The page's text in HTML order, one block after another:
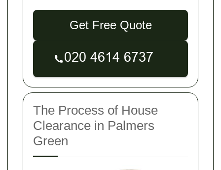
Get Free Quote
The Process of House
Clearance in Palmers
Green